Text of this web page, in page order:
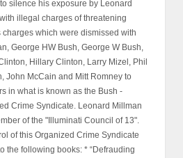
silence his exposure by Leonard
illegal charges of threatening
which were dismissed with
George HW Bush, George W Bush,
Hillary Clinton, Larry Mizel, Phil
John McCain and Mitt Romney to
in what is known as the Bush -
Crime Syndicate. Leonard Millman
of the "Illuminati Council of 13".
of this Organized Crime Syndicate
the following books: * “Defrauding